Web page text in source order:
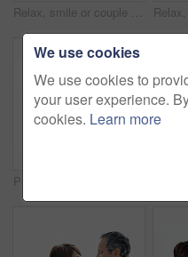
Relax, smile or couple in home with love, partner care or bonding cuddle on weekend break. Portrait, mature man or woman in house with trust, unwind together or peaceful moment in romantic connection
We use cookies
We use cookies to
your user experience.
cookies. Learn more